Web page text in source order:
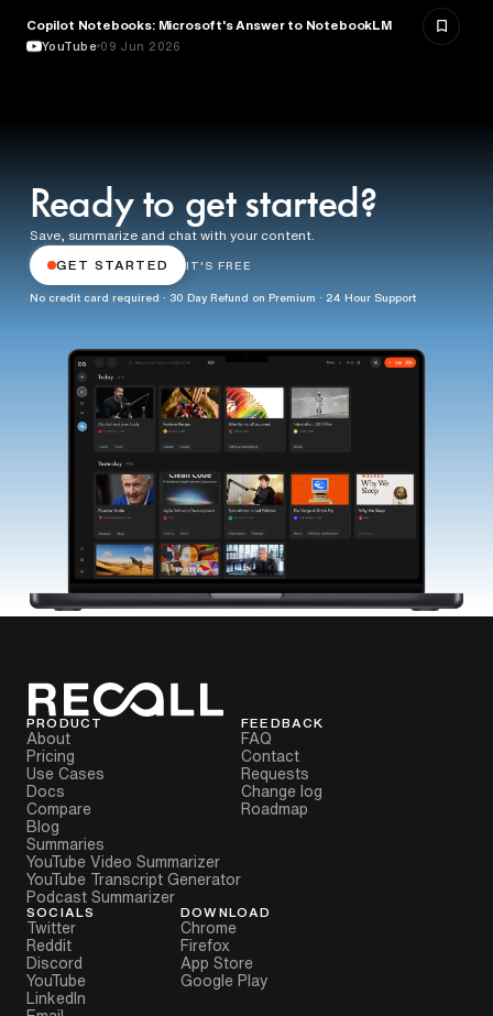
ARTIFICIAL INTELLIGENCE
Copilot Notebooks: Microsoft's Answer to NotebookLM
YouTube 09 Jun 2026
Ready to get started?
Save, summarize and chat with your content.
GET STARTED IT'S FREE
No credit card required · 30 Day Refund on Premium · 24 Hour Support
PRODUCT
About
Pricing
Use Cases
Docs
Compare
Blog
Summaries
YouTube Video Summarizer
YouTube Transcript Generator
Podcast Summarizer
FEEDBACK
FAQ
Contact
Requests
Change log
Roadmap
SOCIALS
Twitter
Reddit
Discord
YouTube
LinkedIn
DOWNLOAD
Chrome
Firefox
App Store
Google Play